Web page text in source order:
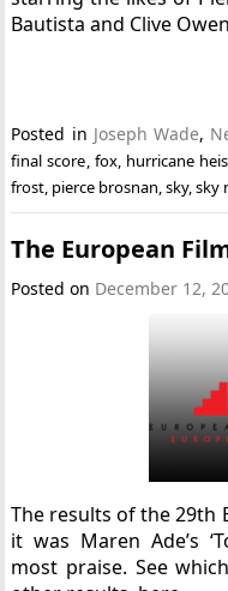
Bautista and Clive
Posted in Joseph Wade,
final score fox, hurricane
frost pierce brosnan ,sky,sky
The European
Posted on December 12,
The results of the 29th
it was Maren Ade’s
most praise. See